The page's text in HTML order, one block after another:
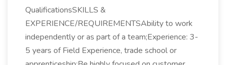
QualificationsSKILLS &
EXPERIENCE/REQUIREMENTSAbility to work
independently or as part of a team;Experience: 3-
5 years of Field Experience, trade school or